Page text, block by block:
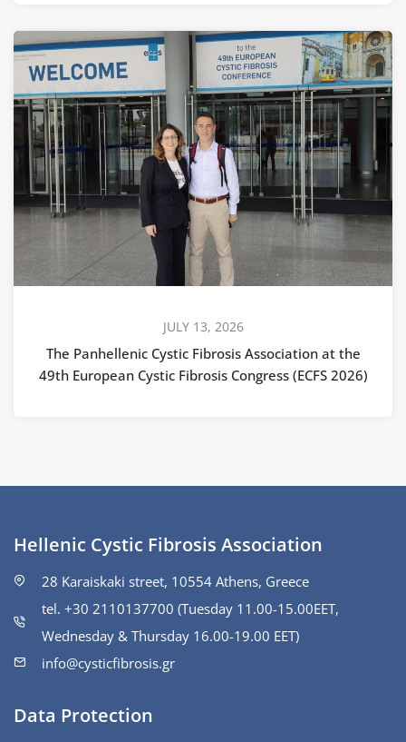
JULY 13, 2026
The Panhellenic Cystic Fibrosis Association at the
49th European Cystic Fibrosis Congress (ECFS 2026)
Hellenic Cystic Fibrosis Association
28 Karaiskaki street, 10554 Athens, Greece
tel. +30 2110137700 (Tuesday 11.00-15.00ΕΕΤ,
Wednesday & Thursday 16.00-19.00 EET)
info@cysticfibrosis.gr
Data Protection